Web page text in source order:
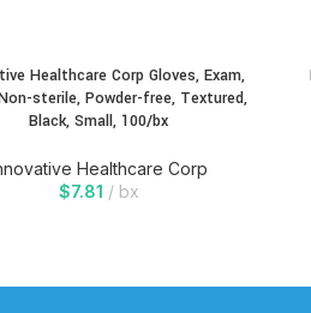
Healthcare Corp Gloves, Exam,
sterile, Powder-free, Textured,
Black, Small, 100/bx
Healthcare Corp
$7.81 bx